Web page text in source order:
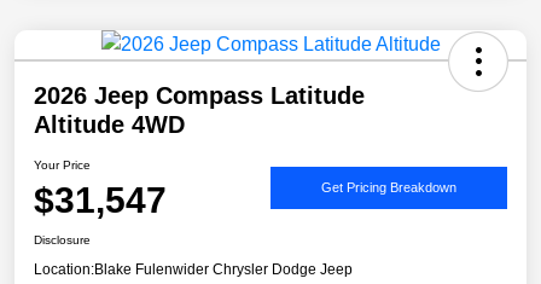
2026 Jeep Compass Latitude
Altitude 4WD
Your Price
$31,547 Get Pricing Breakdown
Disclosure
Location:Blake Fulenwider Chrysler Dodge Jeep